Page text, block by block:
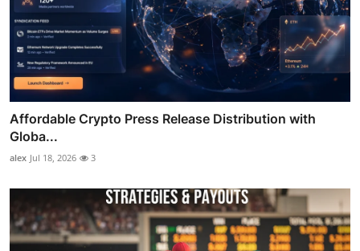
Affordable Crypto Press Release Distribution with
Globa...
alex Jul 18, 2026 3